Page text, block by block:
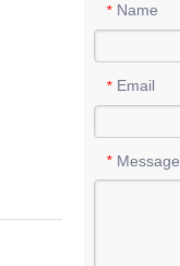
* Name
* Email
* Message